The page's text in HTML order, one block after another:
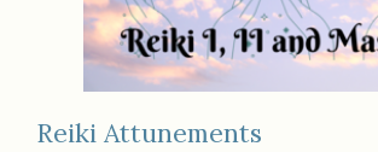
Reiki Attunements